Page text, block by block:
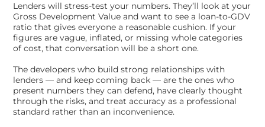
Lenders will stress-test your numbers. They’ll look at your
Gross Development Value and want to see a loan-to-GDV
ratio that gives everyone a reasonable cushion. If your
figures are vague, inflated, or missing whole categories
of cost, that conversation will be a short one.
The developers who build strong relationships with
lenders — and keep coming back — are the ones who
present numbers they can defend, have clearly thought
through the risks, and treat accuracy as a professional
standard rather than an inconvenience.